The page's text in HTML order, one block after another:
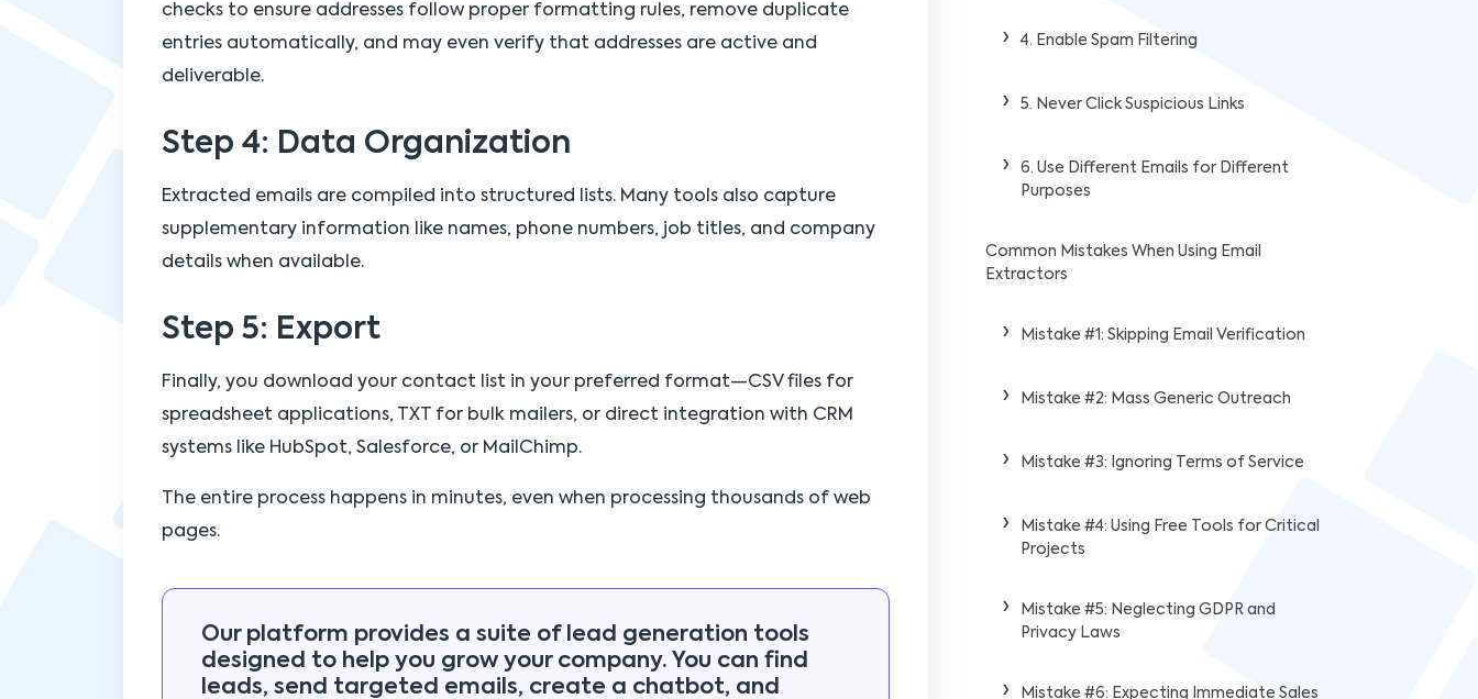
checks to ensure addresses follow proper formatting rules, remove duplicate
entries automatically, and may even verify that addresses are active and
deliverable.
Step 4: Data Organization
Extracted emails are compiled into structured lists. Many tools also capture
supplementary information like names, phone numbers, job titles, and company
details when available.
Step 5: Export
Finally, you download your contact list in your preferred format—CSV files for
spreadsheet applications, TXT for bulk mailers, or direct integration with CRM
systems like HubSpot, Salesforce, or MailChimp.
The entire process happens in minutes, even when processing thousands of web
pages.
Our platform provides a suite of lead generation tools
designed to help you grow your company. You can find
leads, send targeted emails, create a chatbot, and
4. Enable Spam Filtering
5. Never Click Suspicious Links
6. Use Different Emails for Different
Purposes
Common Mistakes When Using Email
Extractors
Mistake #1: Skipping Email Verification
Mistake #2: Mass Generic Outreach
Mistake #3: Ignoring Terms of Service
Mistake #4: Using Free Tools for Critical
Projects
Mistake #5: Neglecting GDPR and
Privacy Laws
Mistake #6: Expecting Immediate Sales